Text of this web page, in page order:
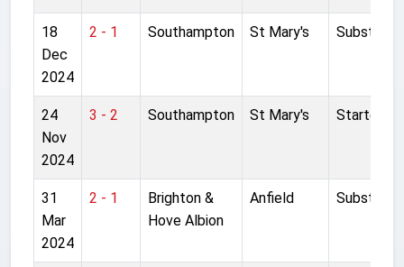
18
Dec
2024
2 - 1 Southampton St Mary's Substitute
24
Nov
2024
3 - 2 Southampton St Mary's Started
31
Mar
2024
2 - 1
Brighton &
Hove Albion
Anfield Substitute